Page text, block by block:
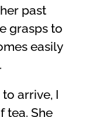
past
grasps to
easily
arrive, I
tea. She